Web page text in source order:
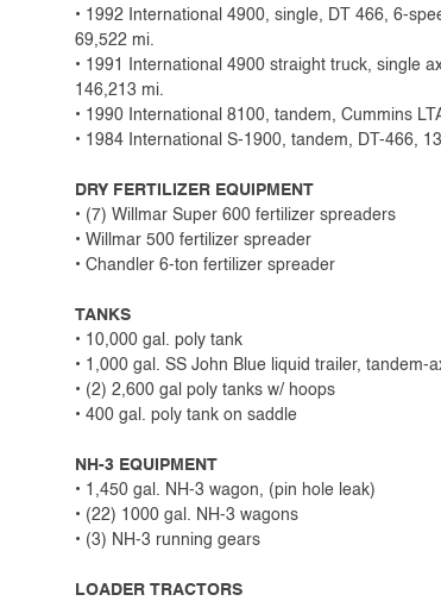
• 1992 International 4900, single, DT 466, 6-
69,522 mi.
• 1991 International 4900 straight truck, single
146,213 mi.
• 1990 International 8100, tandem, Cummins
• 1984 International S-1900, tandem, DT-466,
DRY FERTILIZER EQUIPMENT
• (7) Willmar Super 600 fertilizer spreaders
• Willmar 500 fertilizer spreader
• Chandler 6-ton fertilizer spreader
TANKS
• 10,000 gal. poly tank
• 1,000 gal. SS John Blue liquid trailer, tandem-
• (2) 2,600 gal poly tanks w/ hoops
• 400 gal. poly tank on saddle
NH-3 EQUIPMENT
• 1,450 gal. NH-3 wagon, (pin hole leak)
• (22) 1000 gal. NH-3 wagons
• (3) NH-3 running gears
LOADER TRACTORS